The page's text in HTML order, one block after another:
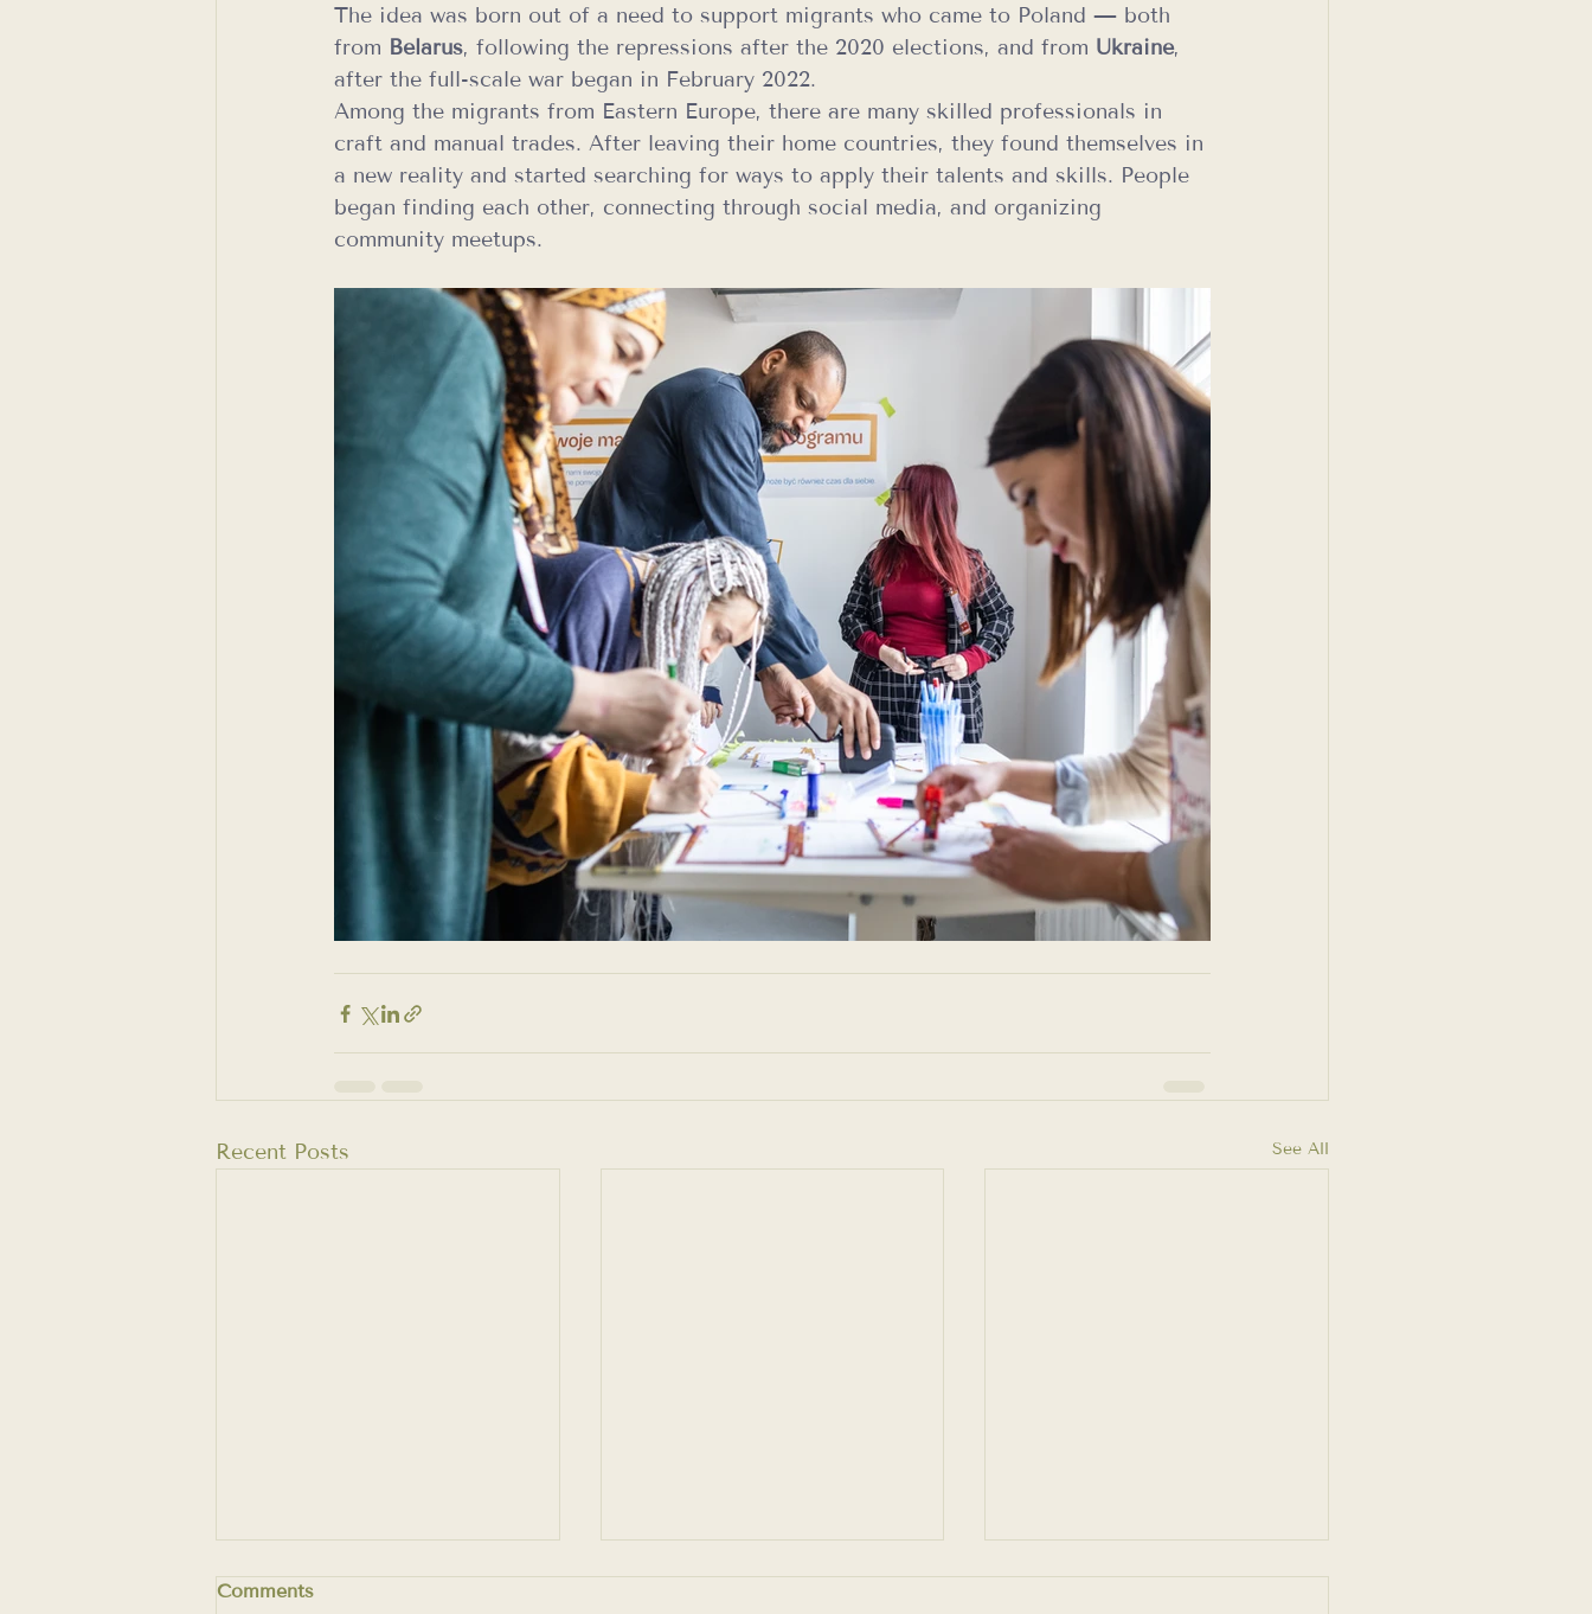
The idea was born out of a need to support migrants who came to Poland — both
from Belarus, following the repressions after the 2020 elections, and from Ukraine,
after the full-scale war began in February 2022.
Among the migrants from Eastern Europe, there are many skilled professionals in
craft and manual trades. After leaving their home countries, they found themselves in
a new reality and started searching for ways to apply their talents and skills. People
began finding each other, connecting through social media, and organizing
community meetups.
Recent Posts See All
Comments